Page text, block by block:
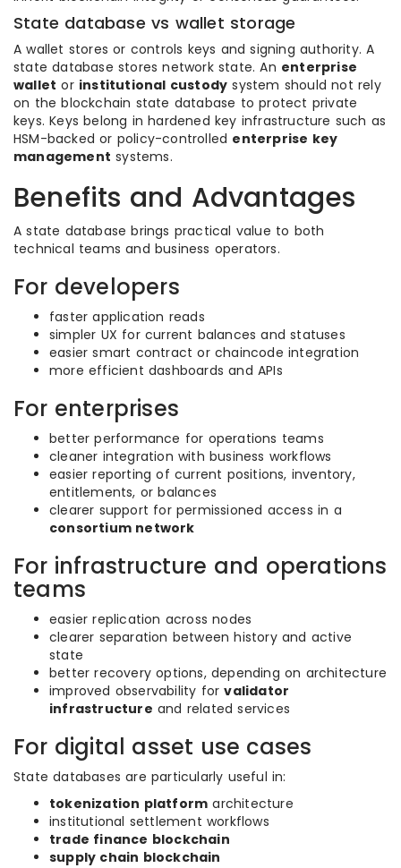
State database vs wallet storage
A wallet stores or controls keys and signing authority. A
state database stores network state. An enterprise
wallet or institutional custody system should not rely
on the blockchain state database to protect private
keys. Keys belong in hardened key infrastructure such as
HSM-backed or policy-controlled enterprise key
management systems.
Benefits and Advantages
A state database brings practical value to both
technical teams and business operators.
For developers
faster application reads
simpler UX for current balances and statuses
easier smart contract or chaincode integration
more efficient dashboards and APIs
For enterprises
better performance for operations teams
cleaner integration with business workflows
easier reporting of current positions, inventory,
entitlements, or balances
clearer support for permissioned access in a
consortium network
For infrastructure and operations
teams
easier replication across nodes
clearer separation between history and active
state
better recovery options, depending on architecture
improved observability forvalidator
infrastructure and related services
For digital asset use cases
State databases are particularly useful in:
tokenization platform architecture
institutional settlement workflows
trade finance blockchain
supply chain blockchain